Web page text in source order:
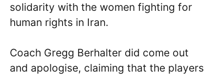
solidarity with the women fighting for
human rights in Iran.
Coach Gregg Berhalter did come out
and apologise, claiming that the players